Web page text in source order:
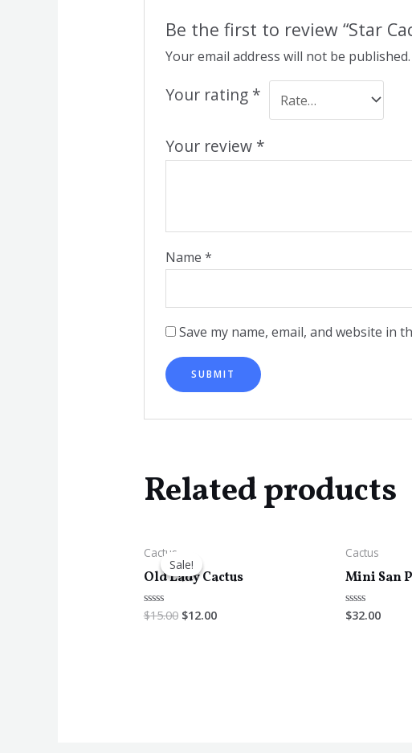
Be the first to review “Star
Your email address will not be published.
Your rating *
Your review *
Name*
Save my name, email, and website in
Related products
Sale!
Sale!
Cactus
Old Lady Cactus
Rated
0
$15.00 $12.00
Cactus
Mini San
Rated
0
$32.00